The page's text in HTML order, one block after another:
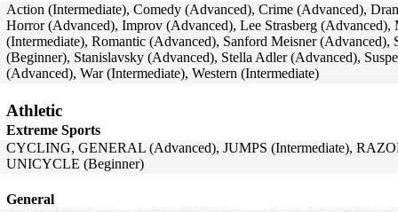
Action (Intermediate), Comedy (Advanced), Crime (Advanced),
Horror (Advanced), Improv (Advanced), Lee Strasberg
(Intermediate), Romantic (Advanced), Sanford Meisner (Advanced),
(Beginner), Stanislavsky (Advanced), Stella Adler (Advanced),
(Advanced), War (Intermediate), Western (Intermediate)
Athletic
Extreme Sports
CYCLING, GENERAL (Advanced), JUMPS (Intermediate),
UNICYCLE (Beginner)
General